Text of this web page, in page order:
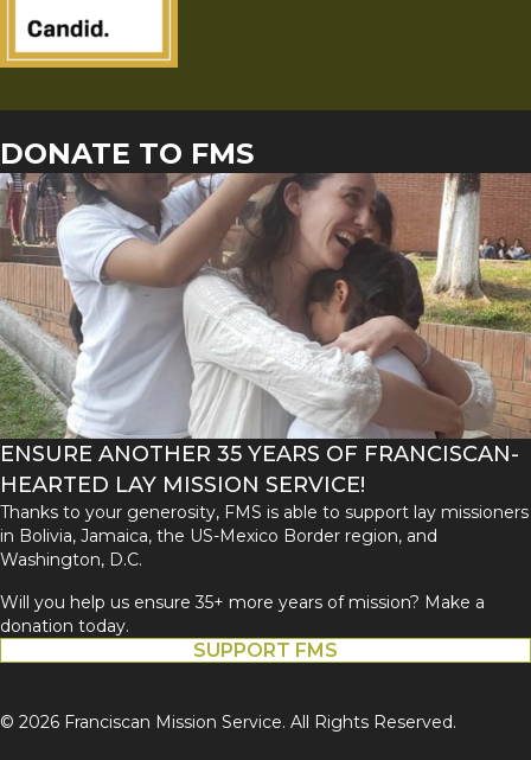
DONATE TO FMS
ENSURE ANOTHER 35 YEARS OF FRANCISCAN-
HEARTED LAY MISSION SERVICE!
Thanks to your generosity, FMS is able to support lay missioners
in Bolivia, Jamaica, the US-Mexico Border region, and
Washington, D.C.
Will you help us ensure 35+ more years of mission? Make a
donation today.
SUPPORT FMS
© 2026 Franciscan Mission Service. All Rights Reserved.